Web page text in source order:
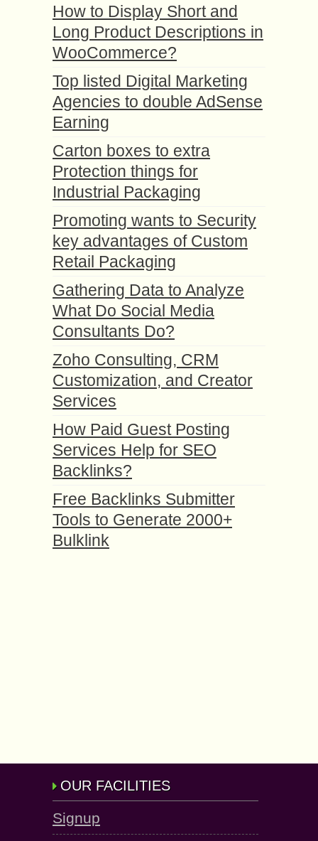
How to Display Short and
Long Product Descriptions in
WooCommerce?
Top listed Digital Marketing
Agencies to double AdSense
Earning
Carton boxes to extra
Protection things for
Industrial Packaging
Promoting wants to Security
key advantages of Custom
Retail Packaging
Gathering Data to Analyze
What Do Social Media
Consultants Do?
Zoho Consulting, CRM
Customization, and Creator
Services
How Paid Guest Posting
Services Help for SEO
Backlinks?
Free Backlinks Submitter
Tools to Generate 2000+
Bulklink
OUR FACILITIES
Signup